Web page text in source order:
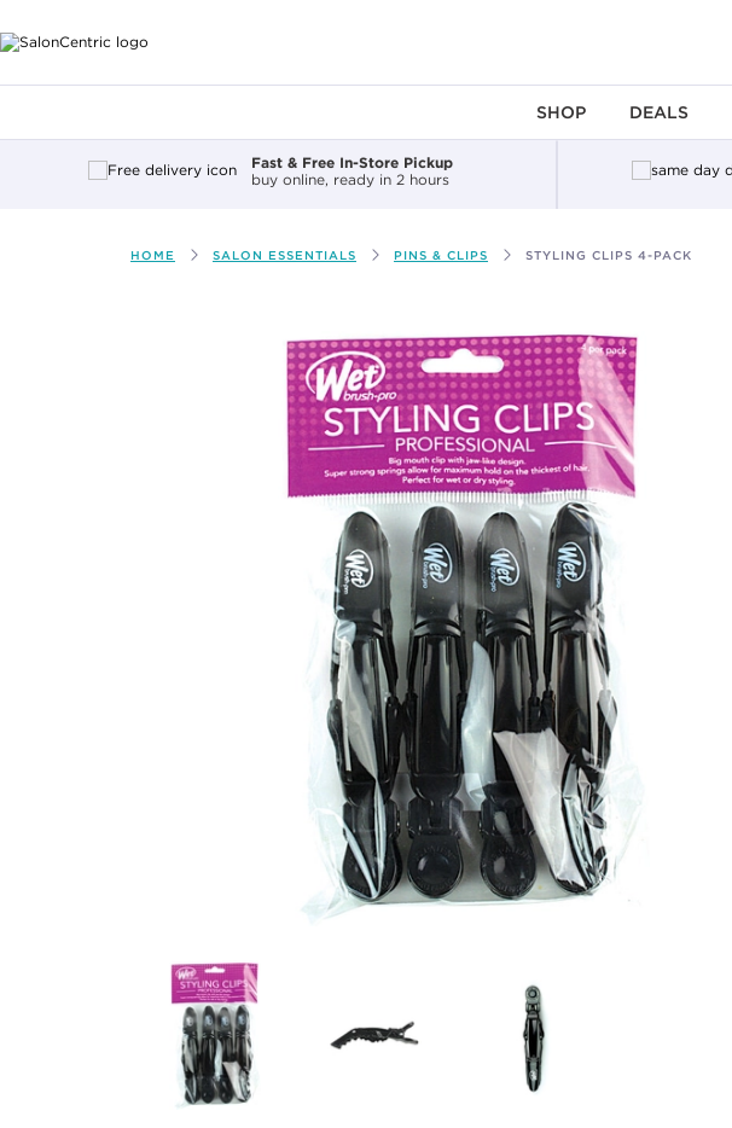
SHOP DEALS
Fast & Free In-Store Pickup
buy online, ready in 2 hours
HOME SALON ESSENTIALS PINS & CLIPS STYLING CLIPS 4-PACK